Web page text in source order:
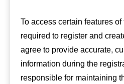
To access certain features
required to register and
agree to provide accurate,
information during the
responsible for maintaining